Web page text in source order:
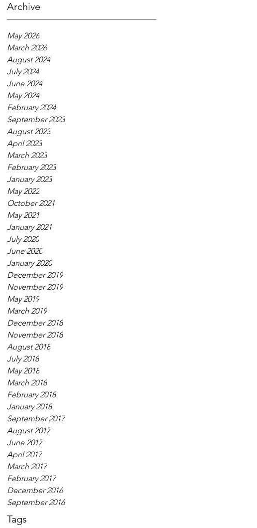
Archive
May 2026
March 2026
August 2024
July 2024
June 2024
May 2024
February 2024
September 2023
August 2023
April 2023
March 2023
February 2023
January 2023
May 2022
October 2021
May 2021
January 2021
July 2020
June 2020
January 2020
December 2019
November 2019
May 2019
March 2019
December 2018
November 2018
August 2018
July 2018
May 2018
March 2018
February 2018
January 2018
September 2017
August 2017
June 2017
April 2017
March 2017
February 2017
December 2016
September 2016
Tags